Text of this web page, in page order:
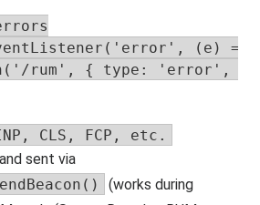
(e) =>
rum', { type: 'error',
CLS, FCP, etc.
sent via
(works during